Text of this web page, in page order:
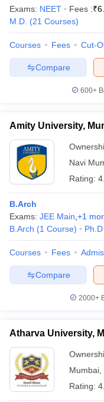
Exams: NEET Fees :₹
M.D. (21 Courses)
Courses Fees Cut-
Compare
600+
Amity University,
Navi
Rating:
B.Arch
Exams: JEE Main +1
B.Arch (1 Course) Ph.D
Courses Fees
Compare
2000+
Atharva University,
Mumbai
Rating: